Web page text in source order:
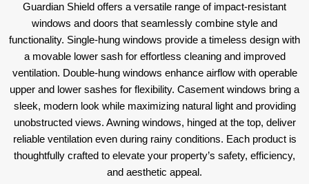
Guardian Shield offers a versatile range of impact-resistant
windows and doors that seamlessly combine style and
functionality. Single-hung windows provide a timeless design with
a movable lower sash for effortless cleaning and improved
ventilation. Double-hung windows enhance airflow with operable
upper and lower sashes for flexibility. Casement windows bring a
sleek, modern look while maximizing natural light and providing
unobstructed views. Awning windows, hinged at the top, deliver
reliable ventilation even during rainy conditions. Each product is
thoughtfully crafted to elevate your property’s safety, efficiency,
and aesthetic appeal.